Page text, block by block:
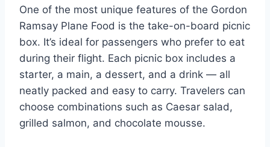
One of the most unique features of the Gordon
Ramsay Plane Food is the take-on-board picnic
box. It’s ideal for passengers who prefer to eat
during their flight. Each picnic box includes a
starter, a main, a dessert, and a drink — all
neatly packed and easy to carry. Travelers can
choose combinations such as Caesar salad,
grilled salmon, and chocolate mousse.